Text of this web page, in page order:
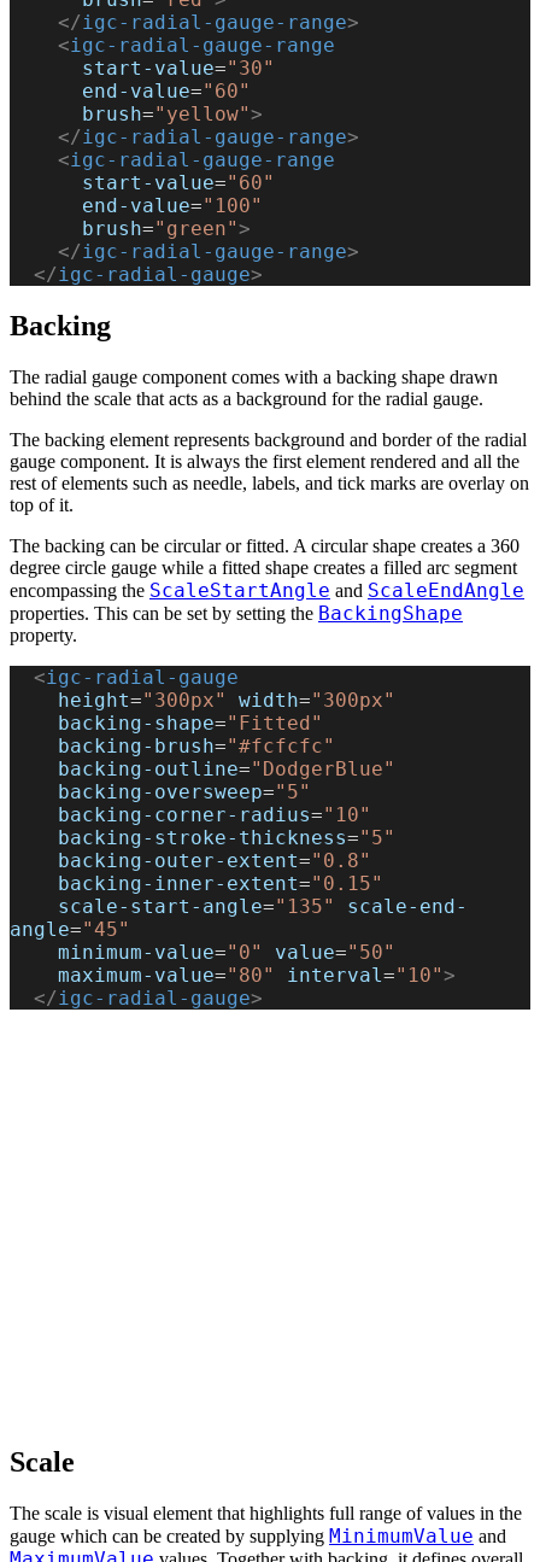
    </
igc-radial-gauge-range>
    <
igc-radial-gauge-range
      start-value
="30"
      end-value
="60"
      brush
="yellow">
    </
igc-radial-gauge-range>
    <
igc-radial-gauge-range
      start-value
="60"
      end-value
="100"
      brush
="green">
    </
igc-radial-gauge-range>
  </
igc-radial-gauge>
Backing
The radial gauge component comes with a backing shape drawn
behind the scale that acts as a background for the radial gauge.
The backing element represents background and border of the radial
gauge component. It is always the first element rendered and all the
rest of elements such as needle, labels, and tick marks are overlay on
top of it.
The backing can be circular or fitted. A circular shape creates a 360
degree circle gauge while a fitted shape creates a filled arc segment
encompassing the ScaleStartAngle and ScaleEndAngle
properties. This can be set by setting the BackingShape
property.
  <
igc-radial-gauge
    height
="300px" width="300px"
    backing-shape
="Fitted"
    backing-brush
="#fcfcfc"
    backing-outline
="DodgerBlue"
    backing-oversweep
="5"
    backing-corner-radius
="10"
    backing-stroke-thickness
="5"
    backing-outer-extent
="0.8"
    backing-inner-extent
="0.15"
    scale-start-angle
="135"
scale-end-
angle="45"
    minimum-value
="0" value="50"
    maximum-value
="80" interval ="10">
  </
igc-radial-gauge>
Scale
The scale is visual element that highlights full range of values in the
gauge which can be created by supplying MinimumValue and